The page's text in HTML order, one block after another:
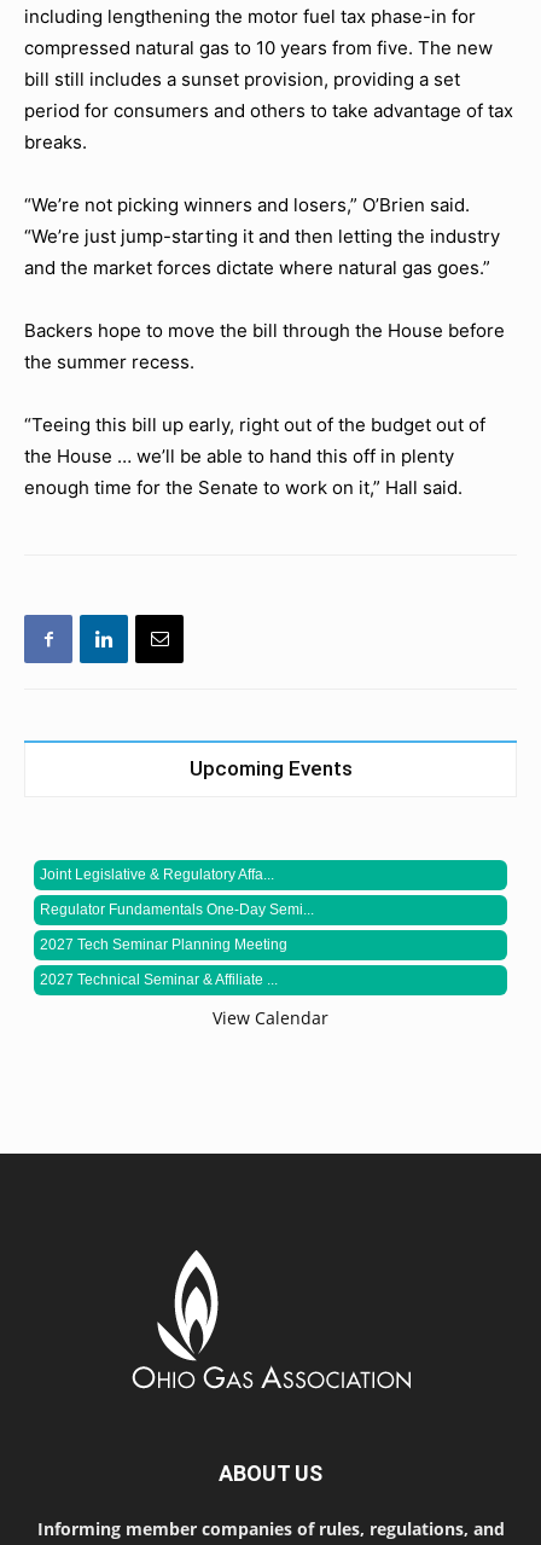
including lengthening the motor fuel tax phase-in for
compressed natural gas to 10 years from five. The new
bill still includes a sunset provision, providing a set
period for consumers and others to take advantage of tax
breaks.
“We’re not picking winners and losers,” O’Brien said.
“We’re just jump-starting it and then letting the industry
and the market forces dictate where natural gas goes.”
Backers hope to move the bill through the House before
the summer recess.
“Teeing this bill up early, right out of the budget out of
the House … we’ll be able to hand this off in plenty
enough time for the Senate to work on it,” Hall said.
Upcoming Events
Joint Legislative & Regulatory Affa...
Regulator Fundamentals One-Day Semi...
2027 Tech Seminar Planning Meeting
2027 Technical Seminar & Affiliate ...
View Calendar
ABOUT US
Informing member companies of rules, regulations, and